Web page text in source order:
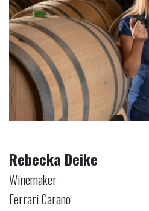
Rebecka Deike
Winemaker
Ferrari Carano